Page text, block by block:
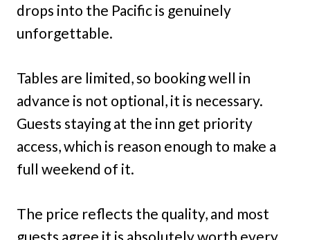
drops into the Pacific is genuinely
unforgettable.
Tables are limited, so booking well in
advance is not optional, it is necessary.
Guests staying at the inn get priority
access, which is reason enough to make a
full weekend of it.
The price reflects the quality, and most
guests agree it is absolutely worth every